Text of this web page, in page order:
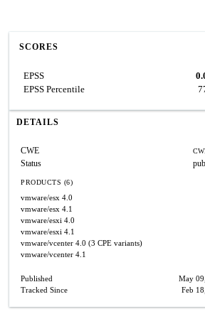
SCORES
EPSS
EPSS Percentile
DETAILS
CWE
Status
PRODUCTS (6)
vmware/esx 4.0
vmware/esx 4.1
vmware/esxi 4.0
vmware/esxi 4.1
vmware/vcenter 4.0 (3 CPE variants)
vmware/vcenter 4.1
Published
May
Tracked Since
Feb